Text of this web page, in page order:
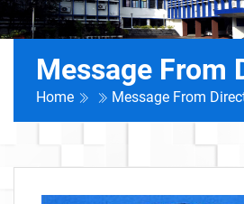
Message From
Home Message From